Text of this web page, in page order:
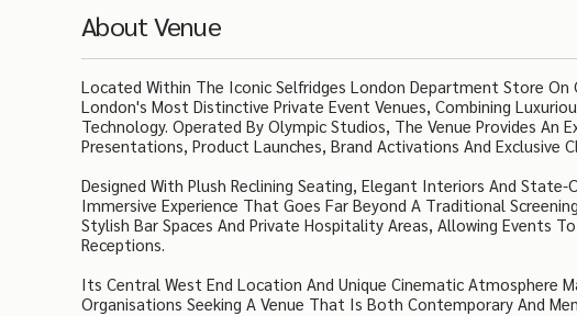
About Venue
Located Within The Iconic Selfridges London Department Store
London's Most Distinctive Private Event Venues, Combining
Technology. Operated By Olympic Studios, The Venue Provides An
Presentations, Product Launches, Brand Activations And Exclusive
Designed With Plush Reclining Seating, Elegant Interiors And
Immersive Experience That Goes Far Beyond A Traditional
Stylish Bar Spaces And Private Hospitality Areas, Allowing Events
Receptions.
Its Central West End Location And Unique Cinematic Atmosphere
Organisations Seeking A Venue That Is Both Contemporary And